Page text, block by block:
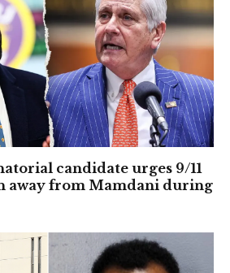
candidate urges 9/11
away from Mamdani during